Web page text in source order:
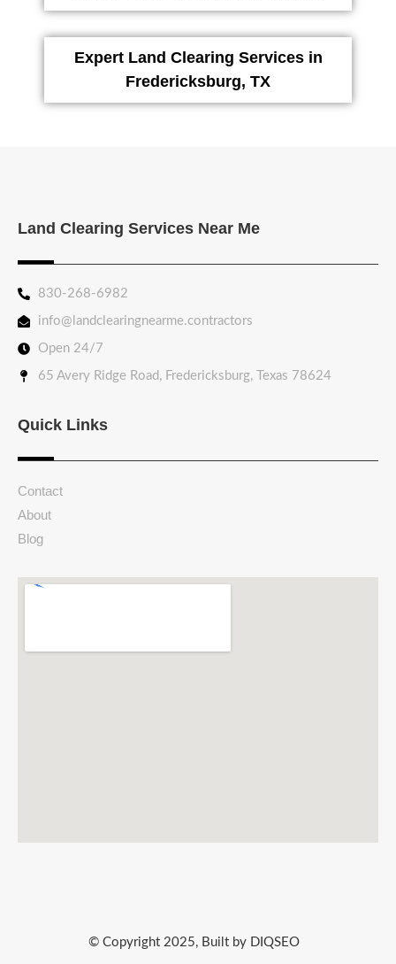
Expert Land Clearing Services in
Fredericksburg, TX
Land Clearing Services Near Me
830-268-6982
info@landclearingnearme.contractors
Open 24/7
65 Avery Ridge Road, Fredericksburg, Texas 78624
Quick Links
Contact
About
Blog
© Copyright 2025, Built by DIQSEO